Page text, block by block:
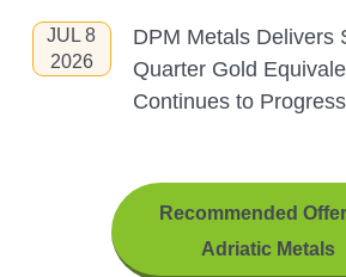
JUL 8
2026
DPM Metals Delivers
Quarter Gold
Continues to
Recommended
Adriatic Metals